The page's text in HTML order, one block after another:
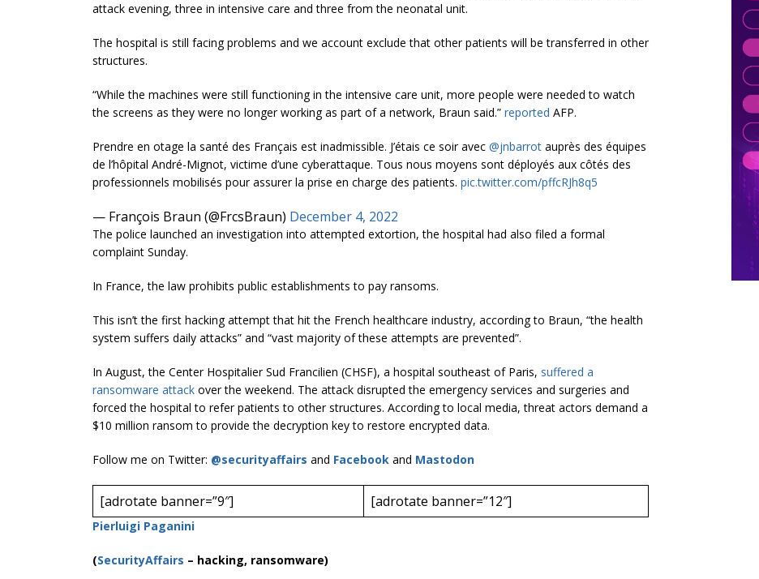
attack evening, three in intensive care and three from the neonatal unit.
The hospital is still facing problems and we account exclude that other patients will be transferred in other
structures.
“While the machines were still functioning in the intensive care unit, more people were needed to watch
the screens as they were no longer working as part of a network, Braun said.” reported AFP.
Prendre en otage la santé des Français est inadmissible. J’étais ce soir avec @jnbarrot auprès des équipes
de l’hôpital André-Mignot, victime d’une cyberattaque. Tous nous moyens sont déployés aux côtés des
professionnels mobilisés pour assurer la prise en charge des patients. pic.twitter.com/pffcRJh8q5
— François Braun (@FrcsBraun) December 4, 2022
The police launched an investigation into attempted extortion, the hospital had also filed a formal
complaint Sunday.
In France, the law prohibits public establishments to pay ransoms.
This isn’t the first hacking attempt that hit the French healthcare industry, according to Braun, “the health
system suffers daily attacks” and “vast majority of these attempts are prevented”.
In August, the Center Hospitalier Sud Francilien (CHSF), a hospital southeast of Paris, suffered a
ransomware attack over the weekend. The attack disrupted the emergency services and surgeries and
forced the hospital to refer patients to other structures. According to local media, threat actors demand a
$10 million ransom to provide the decryption key to restore encrypted data.
Follow me on Twitter: @securityaffairs and Facebook and Mastodon
[adrotate banner=”9″] [adrotate banner=”12″]
Pierluigi Paganini
(SecurityAffairs – hacking, ransomware)